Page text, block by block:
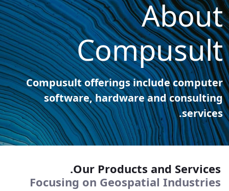
About
Compusult
Compusult offerings include computer
software, hardware and consulting
services.
Our Products and Services.
Focusing on Geospatial Industries